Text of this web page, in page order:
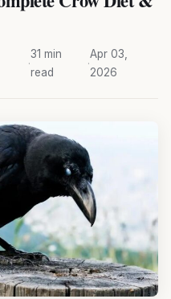
·
31 min
read
·
Apr 03,
2026